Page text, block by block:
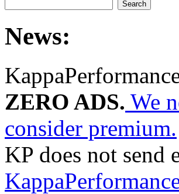
News:
ZERO ADS. We
consider premium.
KP does not send